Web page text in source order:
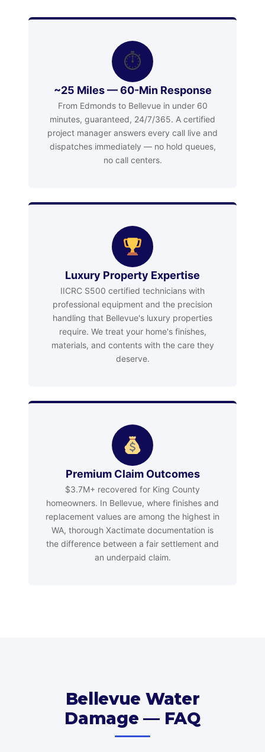
⏱
~25 Miles — 60-Min Response
From Edmonds to Bellevue in under 60
minutes, guaranteed, 24/7/365. A certified
project manager answers every call live and
dispatches immediately — no hold queues,
no call centers.
Luxury Property Expertise
IICRC S500 certified technicians with
professional equipment and the precision
handling that Bellevue's luxury properties
require. We treat your home's finishes,
materials, and contents with the care they
deserve.
Premium Claim Outcomes
$3.7M+ recovered for King County
homeowners. In Bellevue, where finishes and
replacement values are among the highest in
WA, thorough Xactimate documentation is
the difference between a fair settlement and
an underpaid claim.
Bellevue Water
Damage — FAQ